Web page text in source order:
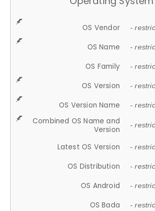
OS Vendor -
OS Name -
OS Family -
OS Version -
OS Version Name -
Combined OS Name and
Version
-
Latest OS Version -
OS Distribution -
OS Android -
OS Bada -